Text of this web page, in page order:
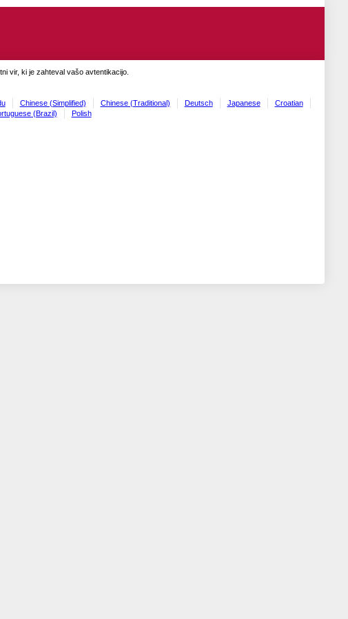
vir, ki je zahteval vašo avtentikacijo.
Chinese (Simplified) Chinese (Traditional) Deutsch Japanese
Croatian
(Brazil) Polish